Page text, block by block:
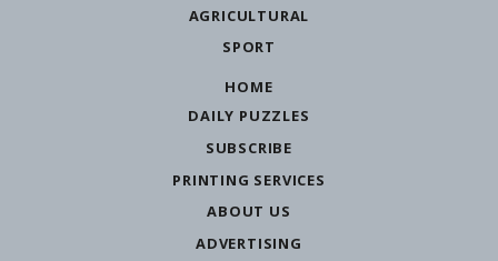
AGRICULTURAL
SPORT
HOME
DAILY PUZZLES
SUBSCRIBE
PRINTING SERVICES
ABOUT US
ADVERTISING